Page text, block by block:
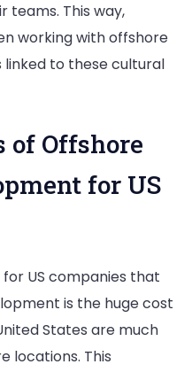
teams. This way,
working with offshore
linked to these cultural
of Offshore
for US
US companies that
is the huge cost
States are much
locations. This